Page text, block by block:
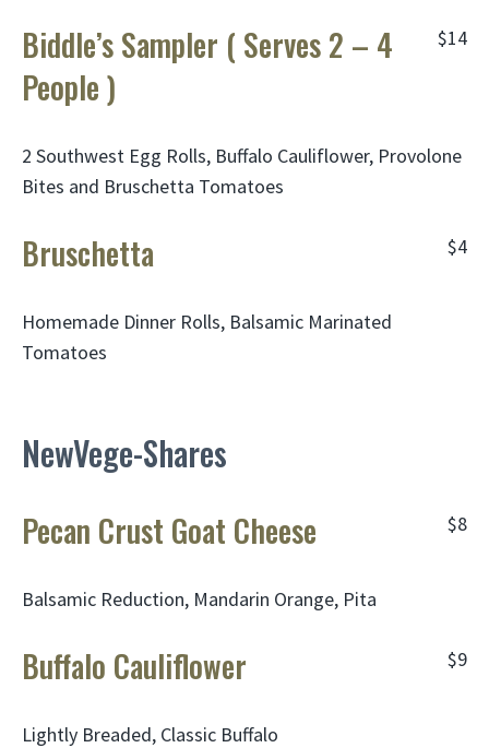
Biddle’s Sampler ( Serves 2 – 4
People )
$14
2 Southwest Egg Rolls, Buffalo Cauliflower, Provolone
Bites and Bruschetta Tomatoes
Bruschetta $4
Homemade Dinner Rolls, Balsamic Marinated
Tomatoes
NewVege-Shares
Pecan Crust Goat Cheese $8
Balsamic Reduction, Mandarin Orange, Pita
Buffalo Cauliflower $9
Lightly Breaded, Classic Buffalo